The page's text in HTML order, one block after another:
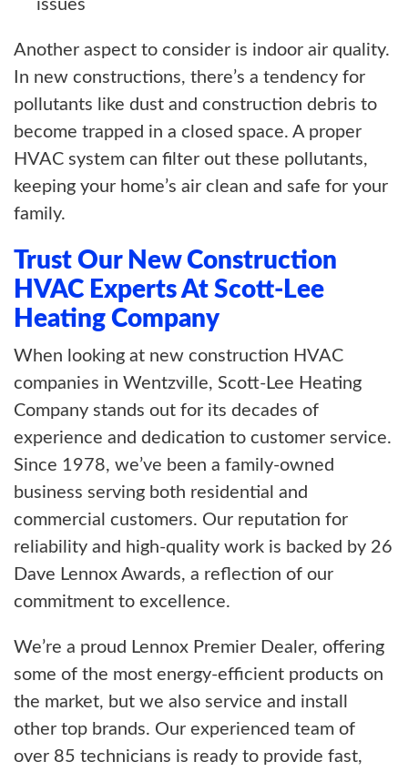
issues
Another aspect to consider is indoor air quality.
In new constructions, there’s a tendency for
pollutants like dust and construction debris to
become trapped in a closed space. A proper
HVAC system can filter out these pollutants,
keeping your home’s air clean and safe for your
family.
Trust Our New Construction
HVAC Experts At Scott-Lee
Heating Company
When looking at new construction HVAC
companies in Wentzville, Scott-Lee Heating
Company stands out for its decades of
experience and dedication to customer service.
Since 1978, we’ve been a family-owned
business serving both residential and
commercial customers. Our reputation for
reliability and high-quality work is backed by 26
Dave Lennox Awards, a reflection of our
commitment to excellence.
We’re a proud Lennox Premier Dealer, offering
some of the most energy-efficient products on
the market, but we also service and install
other top brands. Our experienced team of
over 85 technicians is ready to provide fast,